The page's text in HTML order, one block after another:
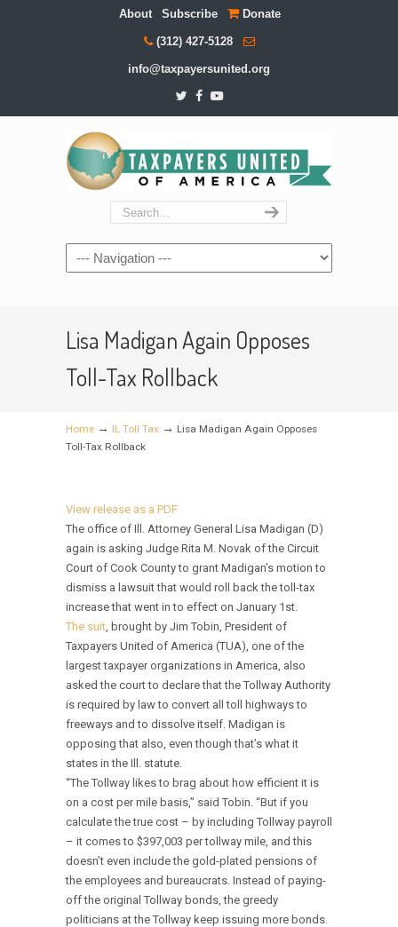
About Subscribe Donate
(312) 427-5128
info@taxpayersunited.org
Navigation
Lisa Madigan Again Opposes
Toll-Tax Rollback
Home → IL Toll Tax → Lisa Madigan Again Opposes
Toll-Tax Rollback
View release as a PDF
The office of Ill. Attorney General Lisa Madigan (D)
again is asking Judge Rita M. Novak of the Circuit
Court of Cook County to grant Madigan’s motion to
dismiss a lawsuit that would roll back the toll-tax
increase that went in to effect on January 1st.
The suit, brought by Jim Tobin, President of
Taxpayers United of America (TUA), one of the
largest taxpayer organizations in America, also
asked the court to declare that the Tollway Authority
is required by law to convert all toll highways to
freeways and to dissolve itself. Madigan is
opposing that also, even though that’s what it
states in the Ill. statute.
“The Tollway likes to brag about how efficient it is
on a cost per mile basis,” said Tobin. “But if you
calculate the true cost – by including Tollway payroll
– it comes to $397,003 per tollway mile, and this
doesn’t even include the gold-plated pensions of
the employees and bureaucrats. Instead of paying-
off the original Tollway bonds, the greedy
politicians at the Tollway keep issuing more bonds.